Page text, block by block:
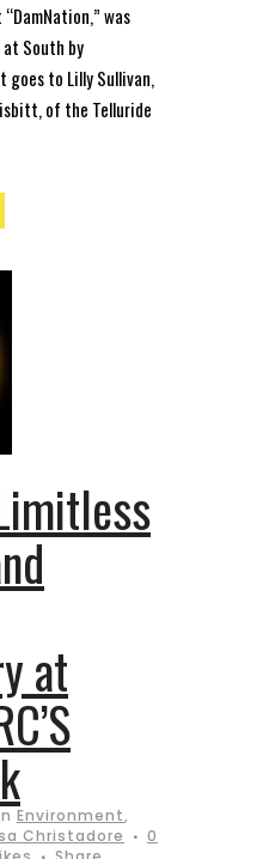
was
South by
to Lilly Sullivan,
of the Telluride
at
Environment,
Christadore
0